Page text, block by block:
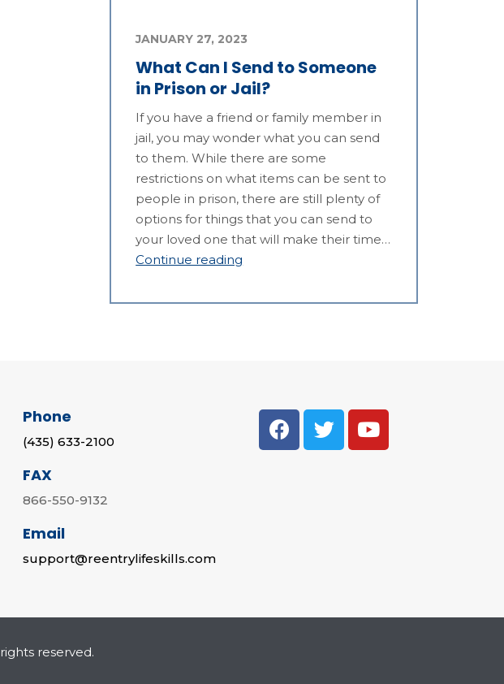
What Can I Send to Someone
in Prison or Jail?
JANUARY 27, 2023
If you have a friend or family member in
jail, you may wonder what you can send
to them. While there are some
restrictions on what items can be sent to
people in prison, there are still plenty of
options for things that you can send to
your loved one that will make their time…
Continue reading
Phone
(435) 633-2100
FAX
866-550-9132
Email
support@reentrylifeskills.com
reserved.